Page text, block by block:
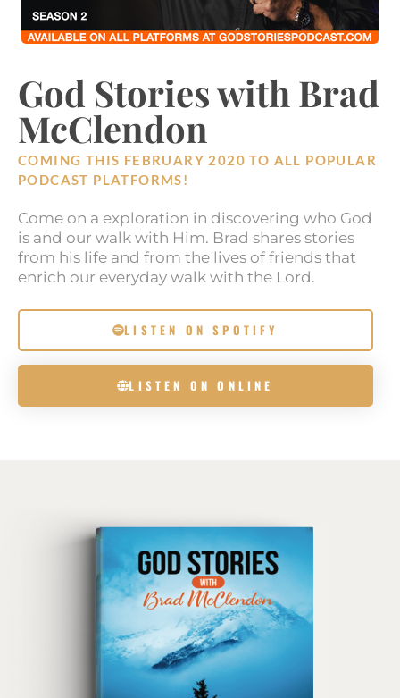
God Stories with Brad
McClendon
COMING THIS FEBRUARY 2020 TO ALL POPULAR
PODCAST PLATFORMS!
Come on a exploration in discovering who God
is and our walk with Him. Brad shares stories
from his life and from the lives of friends that
enrich our everyday walk with the Lord.
LISTEN ON SPOTIFY
LISTEN ON ONLINE